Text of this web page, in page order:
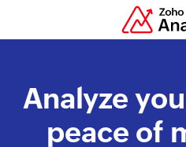
Analyze
peace of